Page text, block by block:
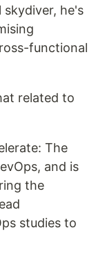
skydiver, he's
functional
related to
The
and is
the
studies to